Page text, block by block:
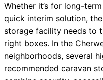
Whether it’s for long-
quick interim solution,
storage facility needs to
right boxes. In the
neighborhoods, several
recommended caravan